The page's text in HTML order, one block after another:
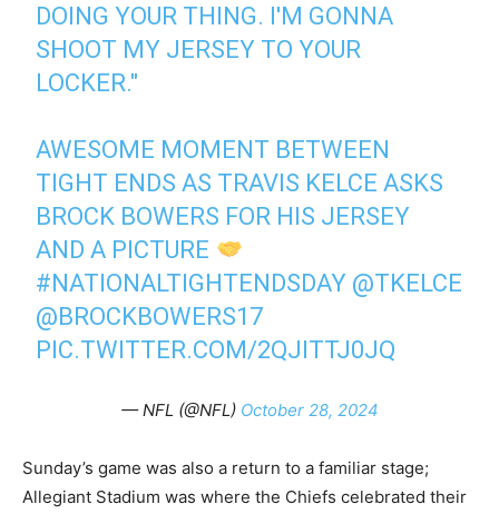
DOING YOUR THING. I'M GONNA
SHOOT MY JERSEY TO YOUR
LOCKER."
AWESOME MOMENT BETWEEN
TIGHT ENDS AS TRAVIS KELCE ASKS
BROCK BOWERS FOR HIS JERSEY
AND A PICTURE
#NATIONALTIGHTENDSDAY @TKELCE
@BROCKBOWERS17
PIC.TWITTER.COM/2QJITTJ0JQ
— NFL (@NFL) October 28, 2024
Sunday’s game was also a return to a familiar stage;
Allegiant Stadium was where the Chiefs celebrated their